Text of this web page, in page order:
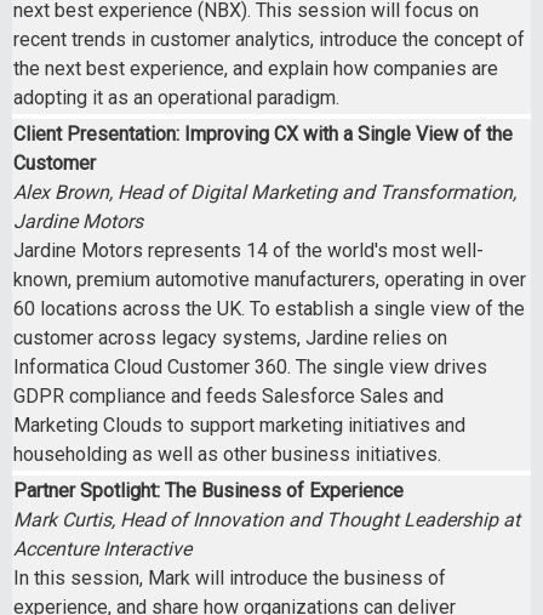
next best experience (NBX). This session will focus on
recent trends in customer analytics, introduce the concept of
the next best experience, and explain how companies are
adopting it as an operational paradigm.
Client Presentation: Improving CX with a Single View of the
Customer
Alex Brown, Head of Digital Marketing and Transformation,
Jardine Motors
Jardine Motors represents 14 of the world's most well-
known, premium automotive manufacturers, operating in over
60 locations across the UK. To establish a single view of the
customer across legacy systems, Jardine relies on
Informatica Cloud Customer 360. The single view drives
GDPR compliance and feeds Salesforce Sales and
Marketing Clouds to support marketing initiatives and
householding as well as other business initiatives.
Partner Spotlight: The Business of Experience
Mark Curtis, Head of Innovation and Thought Leadership at
Accenture Interactive
In this session, Mark will introduce the business of
experience, and share how organizations can deliver